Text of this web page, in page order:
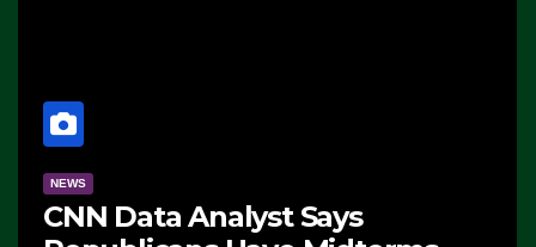
NEWS
CNN Data Analyst Says